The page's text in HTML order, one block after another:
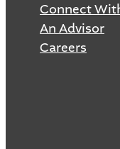
Connect
An Advisor
Careers